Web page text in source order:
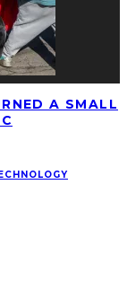
A SMALL